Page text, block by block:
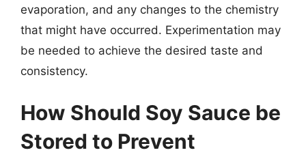
evaporation, and any changes to the chemistry
that might have occurred. Experimentation may
be needed to achieve the desired taste and
consistency.
How Should Soy Sauce be
Stored to Prevent